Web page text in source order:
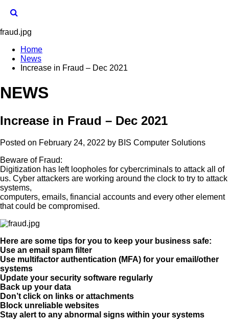
Home
News
Increase in Fraud – Dec 2021
NEWS
Increase in Fraud – Dec 2021
Posted on February 24, 2022 by BIS Computer Solutions
Beware of Fraud:
Digitization has left loopholes for cybercriminals to attack all of
us. Cyber attackers are working around the clock to try to attack
systems,
computers, emails, financial accounts and every other element
that could be compromised.
Here are some tips for you to keep your business safe:
Use an email spam filter
Use multifactor authentication (MFA) for your email/other
systems
Update your security software regularly
Back up your data
Don’t click on links or attachments
Block unreliable websites
Stay alert to any abnormal signs within your systems